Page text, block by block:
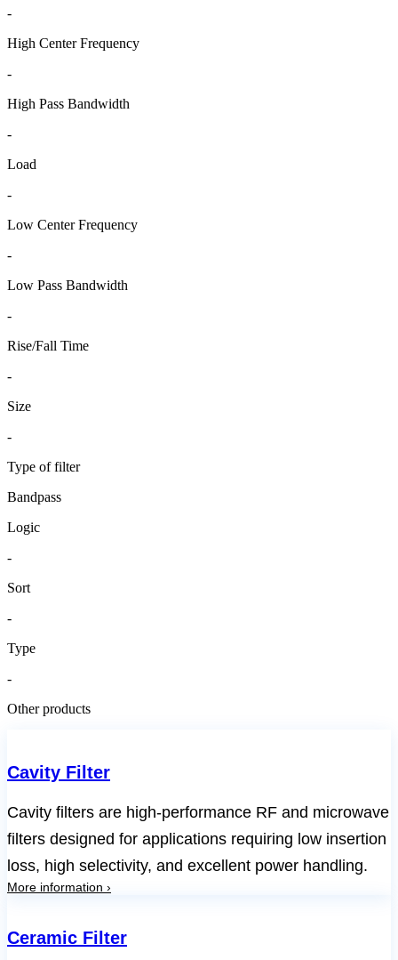
-
High Center Frequency
-
High Pass Bandwidth
-
Load
-
Low Center Frequency
-
Low Pass Bandwidth
-
Rise/Fall Time
-
Size
-
Type of filter
Bandpass
Logic
-
Sort
-
Type
-
Other products
Cavity Filter
Cavity filters are high-performance RF and microwave
filters designed for applications requiring low insertion
loss, high selectivity, and excellent power handling.
More information ›
Ceramic Filter